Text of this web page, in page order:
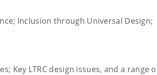
Inclusion through Universal Design;
Key LTRC design issues, and a range